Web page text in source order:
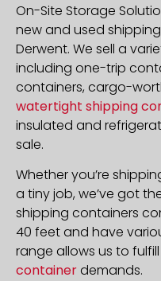
On-Site Storage
new and used
Derwent. We sell a
including one-trip
containers, cargo-
watertight shipping
insulated and
sale.
Whether you’re
a tiny job, we’ve got
shipping containers
40 feet and have
range allows us to
containerdemands.